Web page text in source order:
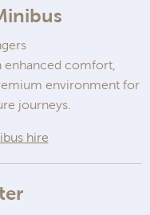
comfort,
environment for
journeys.
hire